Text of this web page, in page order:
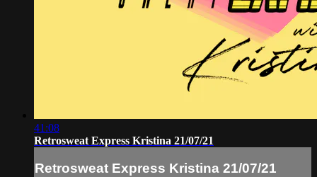
41:08
Retrosweat Express Kristina 21/07/21
Retrosweat Express Kristina 21/07/21